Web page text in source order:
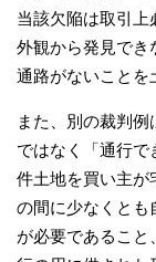
当該欠陥は取引
外観から発見で
通路がないことを
また、別の裁判
ではなく「通行
件土地を買い主が
の間に少なくとも
が必要であるこ